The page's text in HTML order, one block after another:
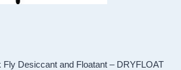
Fly Desiccant and Floatant – DRYFLOAT